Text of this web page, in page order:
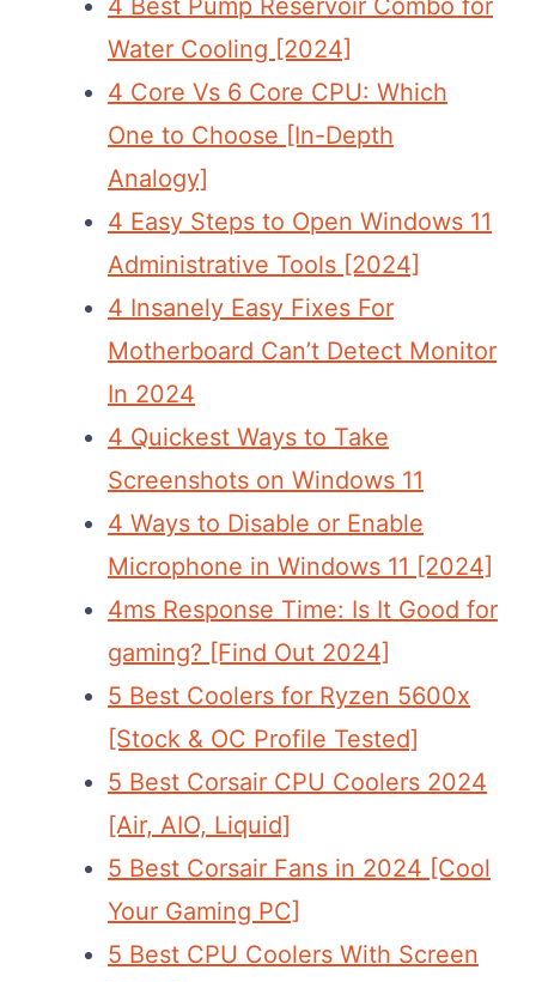
4 Best Pump Reservoir Combo for
Water Cooling [2024]
4 Core Vs 6 Core CPU: Which
One to Choose [In-Depth
Analogy]
4 Easy Steps to Open Windows 11
Administrative Tools [2024]
4 Insanely Easy Fixes For
Motherboard Can’t Detect Monitor
In 2024
4 Quickest Ways to Take
Screenshots on Windows 11
4 Ways to Disable or Enable
Microphone in Windows 11 [2024]
4ms Response Time: Is It Good for
gaming? [Find Out 2024]
5 Best Coolers for Ryzen 5600x
[Stock & OC Profile Tested]
5 Best Corsair CPU Coolers 2024
[Air, AIO, Liquid]
5 Best Corsair Fans in 2024 [Cool
Your Gaming PC]
5 Best CPU Coolers With Screen